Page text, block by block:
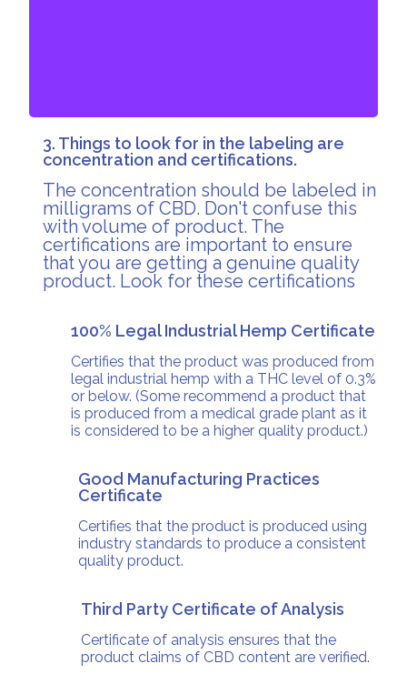
3. Things to look for in the labeling are
concentration and certifications.
The concentration should be labeled in
milligrams of CBD. Don't confuse this
with volume of product. The
certifications are important to ensure
that you are getting a genuine quality
product. Look for these certifications
100% Legal Industrial Hemp Certificate
Certifies that the product was produced from
legal industrial hemp with a THC level of 0.3%
or below. (Some recommend a product that
is produced from a medical grade plant as it
is considered to be a higher quality product.)
Good Manufacturing Practices
Certificate
Certifies that the product is produced using
industry standards to produce a consistent
quality product.
Third Party Certificate of Analysis
Certificate of analysis ensures that the
product claims of CBD content are verified.